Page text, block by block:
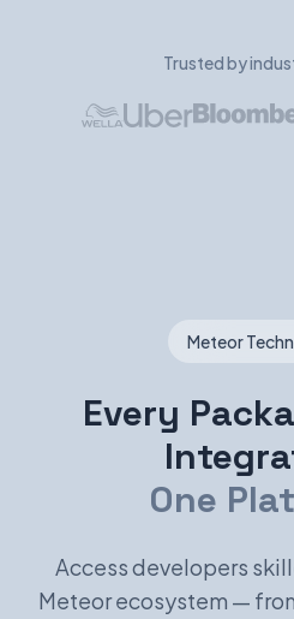
Trusted by
Meteor
Every
One
Access developers
Meteor ecosystem —